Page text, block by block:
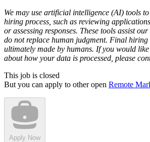
We may use artificial intelligence (AI) tools
hiring process, such as reviewing
or assessing responses. These tools assist
do not replace human judgment. Final hiring
ultimately made by humans. If you would
about how your data is processed, please
This job is closed
But you can apply to other open Remote
Apply Now